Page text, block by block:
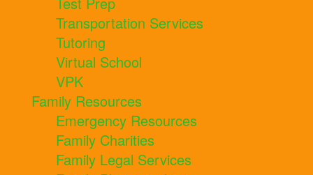
Transportation Services
Tutoring
Virtual School
VPK
Family Resources
Emergency Resources
Family Charities
Family Legal Services